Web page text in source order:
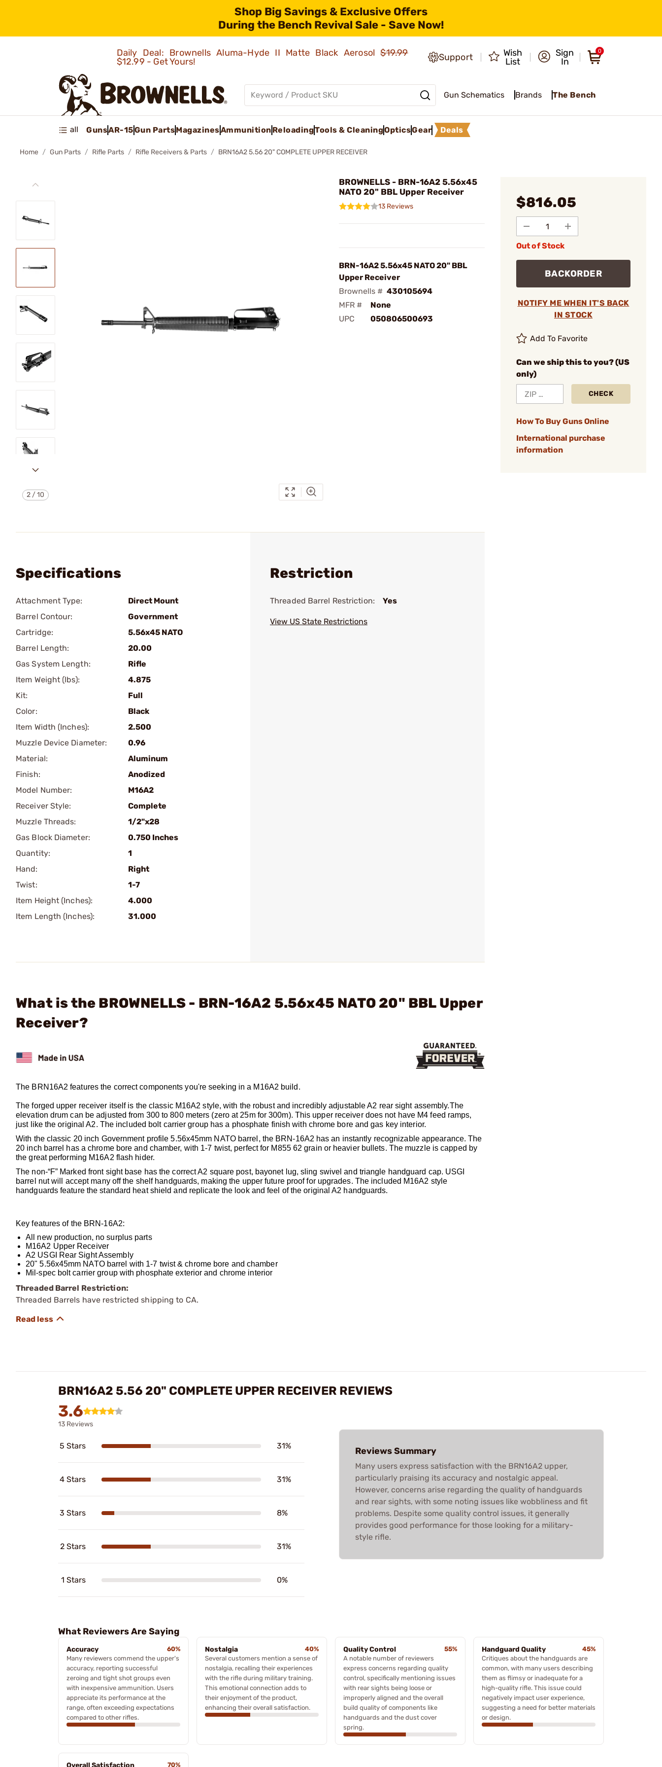
Shop Big Savings & Exclusive Offers
During the Bench Revival Sale - Save Now!
Daily Deal: Brownells Aluma-Hyde II Matte Black Aerosol$19.99
$12.99 - Get Yours!
Support
Wish
List
Sign
In
0
Gun Schematics Brands The Bench
all GunsAR-15Gun PartsMagazinesAmmunition ReloadingTools & CleaningOpticsGear Deals
Home Gun Parts Rifle Parts Rifle Receivers & Parts BRN16A2 5.56 20" COMPLETE UPPER RECEIVER
2 /10
BROWNELLS - BRN-16A2 5.56x45
NATO 20" BBL Upper Receiver
13 Reviews
BRN-16A2 5.56x45 NATO 20" BBL
Upper Receiver
Brownells # 430105694
MFR #
None
UPC
050806500693
$816.05
Out of Stock
BACKORDER
NOTIFY ME WHEN IT'S BACK
IN STOCK
Add To Favorite
Can we ship this to you? (US
only)
CHECK
How To Buy Guns Online
International purchase
information
Specifications
Attachment Type:
Direct Mount
Barrel Contour:
Government
Cartridge:
5.56x45 NATO
Barrel Length:
20.00
Gas System Length:
Rifle
Item Weight (lbs):
4.875
Kit:
Full
Color:
Black
Item Width (Inches):
2.500
Muzzle Device Diameter:
0.96
Material:
Aluminum
Finish:
Anodized
Model Number:
M16A2
Receiver Style:
Complete
Muzzle Threads:
1/2"x28
Gas Block Diameter:
0.750 Inches
Quantity:
1
Hand:
Right
Twist:
1-7
Item Height (Inches):
4.000
Item Length (Inches):
31.000
Restriction
Threaded Barrel Restriction: Yes
View US State Restrictions
What is the BROWNELLS - BRN-16A2 5.56x45 NATO 20" BBL Upper
Receiver?
The BRN16A2 features the correct components you're seeking in a M16A2 build.
The forged upper receiver itself is the classic M16A2 style, with the robust and incredibly adjustable A2 rear sight assembly.The
elevation drum can be adjusted from 300 to 800 meters (zero at 25m for 300m). This upper receiver does not have M4 feed ramps,
just like the original A2. The included bolt carrier group has a phosphate finish with chrome bore and gas key interior.
With the classic 20 inch Government profile 5.56x45mm NATO barrel, the BRN-16A2 has an instantly recognizable appearance. The
20 inch barrel has a chrome bore and chamber, with 1-7 twist, perfect for M855 62 grain or heavier bullets. The muzzle is capped by
the great performing M16A2 flash hider.
The non-“F” Marked front sight base has the correct A2 square post, bayonet lug, sling swivel and triangle handguard cap. USGI
barrel nut will accept many off the shelf handguards, making the upper future proof for upgrades. The included M16A2 style
handguards feature the standard heat shield and replicate the look and feel of the original A2 handguards.
Key features of the BRN-16A2:
All new production, no surplus parts
M16A2 Upper Receiver
A2 USGI Rear Sight Assembly
20" 5.56x45mm NATO barrel with 1-7 twist & chrome bore and chamber
Mil-spec bolt carrier group with phosphate exterior and chrome interior
Threaded Barrel Restriction:
Threaded Barrels have restricted shipping to CA.
BRN16A2 5.56 20" COMPLETE UPPER RECEIVER REVIEWS
3.6
13 Reviews
5 Stars 31%
4 Stars 31%
3 Stars 8%
2 Stars 31%
1 Stars 0%
Reviews Summary
Many users express satisfaction with the BRN16A2 upper,
particularly praising its accuracy and nostalgic appeal.
However, concerns arise regarding the quality of handguards
and rear sights, with some noting issues like wobbliness and fit
problems. Despite some quality control issues, it generally
provides good performance for those looking for a military-
style rifle.
What Reviewers Are Saying
Accuracy
60%
Many reviewers commend the upper's
accuracy, reporting successful
zeroing and tight shot groups even
with inexpensive ammunition. Users
appreciate its performance at the
range, often exceeding expectations
compared to other rifles.
Nostalgia
40%
Several customers mention a sense of
nostalgia, recalling their experiences
with the rifle during military training.
This emotional connection adds to
their enjoyment of the product,
enhancing their overall satisfaction.
Quality Control
55%
A notable number of reviewers
express concerns regarding quality
control, specifically mentioning issues
with rear sights being loose or
improperly aligned and the overall
build quality of components like
handguards and the dust cover
spring.
Handguard Quality
45%
Critiques about the handguards are
common, with many users describing
them as flimsy or inadequate for a
high-quality rifle. This issue could
negatively impact user experience,
suggesting a need for better materials
or design.
Overall Satisfaction 70%